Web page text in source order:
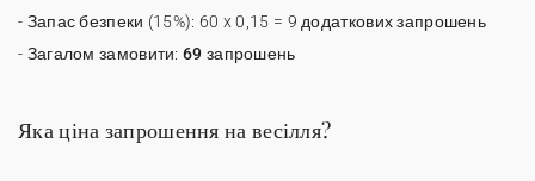
- Запас безпеки (15%): 60 x 0,15 = 9 додаткових запрошень
- Загалом замовити: 69 запрошень
Яка ціна запрошення на весілля?